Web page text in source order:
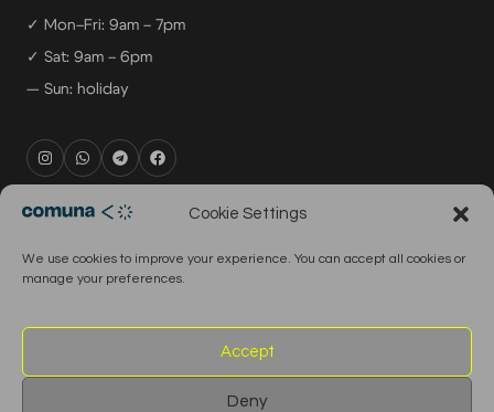
Cookie Settings
We use cookies to improve your experience. You can accept all cookies or
manage your preferences.
Accept
Deny
✓ Mon–Fri: 9am – 7pm
✓ Sat: 9am – 6pm
— Sun: holiday
rental@comuna.pt
production@comuna.pt